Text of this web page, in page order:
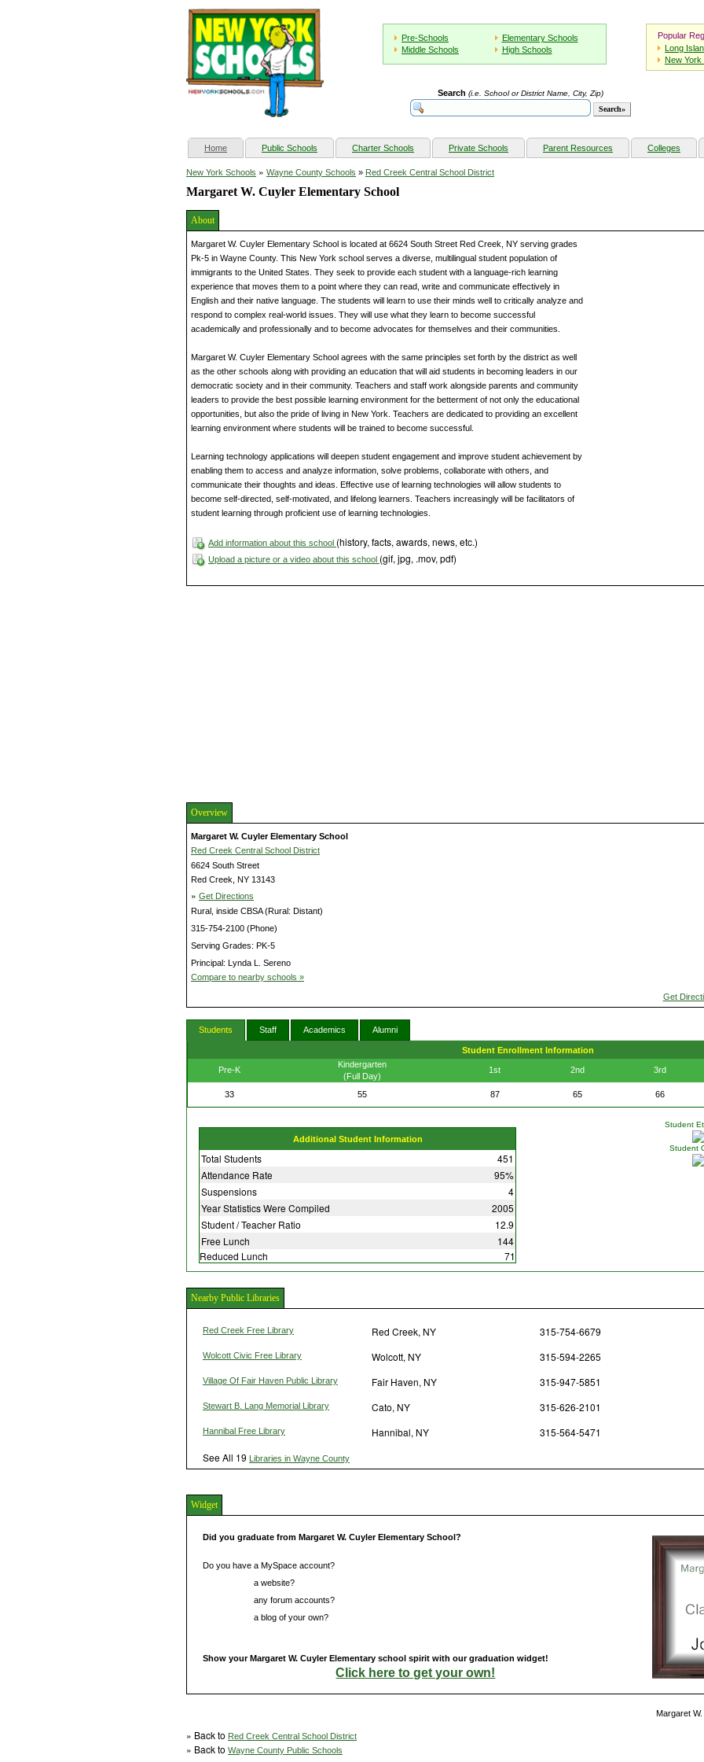
Pre-Schools
Elementary Schools
Middle Schools
High Schools
Popular
Long
New York
Search (i.e. School or District Name, City, Zip)
Home(current) Public Schools Charter Schools Private Schools Parent Resources Colleges
New York Schools » Wayne County Schools » Red Creek Central School District
Margaret W. Cuyler Elementary School
About
Margaret W. Cuyler Elementary School is located at 6624 South Street Red Creek, NY serving grades
Pk-5 in Wayne County. This New York school serves a diverse, multilingual student population of
immigrants to the United States. They seek to provide each student with a language-rich learning
experience that moves them to a point where they can read, write and communicate effectively in
English and their native language. The students will learn to use their minds well to critically analyze and
respond to complex real-world issues. They will use what they learn to become successful
academically and professionally and to become advocates for themselves and their communities.
Margaret W. Cuyler Elementary School agrees with the same principles set forth by the district as well
as the other schools along with providing an education that will aid students in becoming leaders in our
democratic society and in their community. Teachers and staff work alongside parents and community
leaders to provide the best possible learning environment for the betterment of not only the educational
opportunities, but also the pride of living in New York. Teachers are dedicated to providing an excellent
learning environment where students will be trained to become successful.
Learning technology applications will deepen student engagement and improve student achievement by
enabling them to access and analyze information, solve problems, collaborate with others, and
communicate their thoughts and ideas. Effective use of learning technologies will allow students to
become self-directed, self-motivated, and lifelong learners. Teachers increasingly will be facilitators of
student learning through proficient use of learning technologies.
Add information about this school (history, facts, awards, news, etc.)
Upload a picture or a video about this school (gif, jpg, .mov, pdf)
Overview
Margaret W. Cuyler Elementary School
Red Creek Central School District
6624 South Street
Red Creek, NY 13143
» Get Directions
Rural, inside CBSA (Rural: Distant)
315-754-2100 (Phone)
Serving Grades: PK-5
Principal: Lynda L. Sereno
Compare to nearby schools »
Get
Students Staff Academics Alumni
Student Enrollment Information
Pre-K
Kindergarten
(Full Day)
1st 2nd 3rd
33 55 87 65 66
Additional Student Information
Total Students
451
Attendance Rate
95%
Suspensions
4
Year Statistics Were Compiled
2005
Student / Teacher Ratio
12.9
Free Lunch
144
Reduced Lunch
71
Student
Student
Nearby Public Libraries
Red Creek Free Library Red Creek, NY 315-754-6679
Wolcott Civic Free Library Wolcott, NY 315-594-2265
Village Of Fair Haven Public Library Fair Haven, NY 315-947-5851
Stewart B. Lang Memorial Library Cato, NY 315-626-2101
Hannibal Free Library Hannibal, NY 315-564-5471
See All 19 Libraries in Wayne County
Widget
Did you graduate from Margaret W. Cuyler Elementary School?
Do you have a MySpace account?
a website?
any forum accounts?
a blog of your own?
Show your Margaret W. Cuyler Elementary school spirit with our graduation widget!
Click here to get your own!
Margaret
» Back to Red Creek Central School District
» Back to Wayne County Public Schools